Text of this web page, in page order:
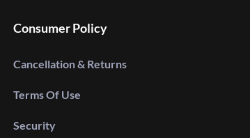
Consumer Policy
Cancellation & Returns
Terms Of Use
Security